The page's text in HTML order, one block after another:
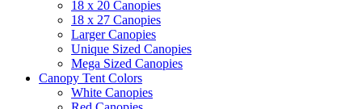
18 x 20 Canopies
18 x 27 Canopies
Larger Canopies
Unique Sized Canopies
Mega Sized Canopies
Canopy Tent Colors
White Canopies